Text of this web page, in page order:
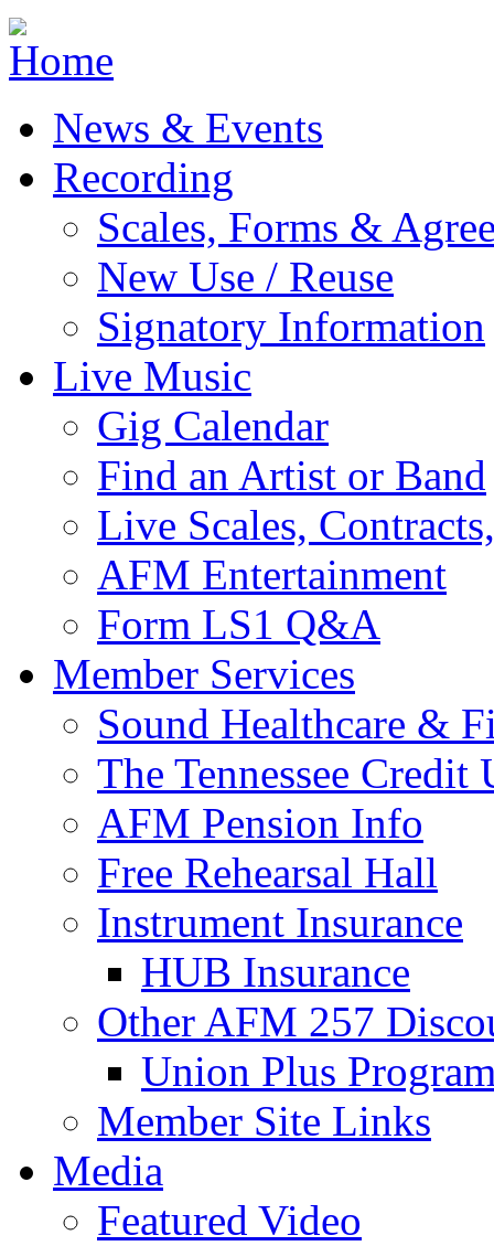
Jump to navigation
News & Events
Recording
Scales, Forms &
New Use / Reuse
Signatory Information
Live Music
Gig Calendar
Find an Artist or Band
Live Scales,
AFM Entertainment
Form LS1 Q&A
Member Services
Sound Healthcare &
The Tennessee Credit
AFM Pension Info
Free Rehearsal Hall
Instrument Insurance
HUB Insurance
Other AFM 257
Union Plus
Member Site Links
Media
Featured Video